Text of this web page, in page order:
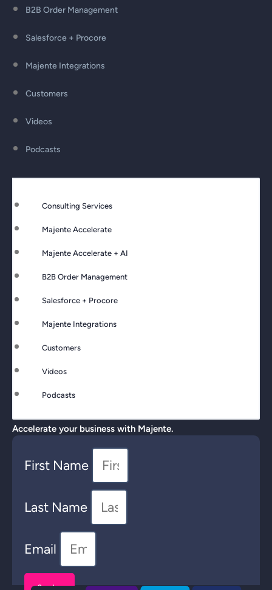
B2B Order Management
Salesforce + Procore
Majente Integrations
Customers
Videos
Podcasts
Consulting Services
Majente Accelerate
Majente Accelerate + AI
B2B Order Management
Salesforce + Procore
Majente Integrations
Customers
Videos
Podcasts
Accelerate your business with Majente.
First Name
Last Name
Email
Send >